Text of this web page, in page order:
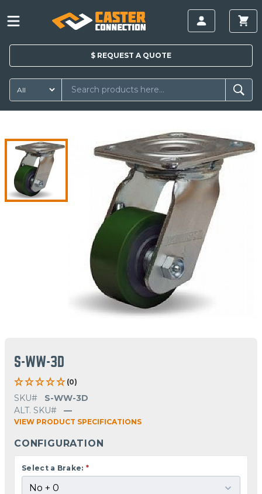
$ REQUEST A QUOTE
S-WW-3D
(0)
SKU#
S-WW-3D
ALT. SKU#
—
VIEW PRODUCT SPECIFICATIONS
CONFIGURATION
Select a Brake: *